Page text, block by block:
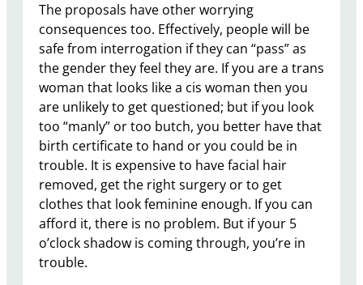
The proposals have other worrying
consequences too. Effectively, people will be
safe from interrogation if they can “pass” as
the gender they feel they are. If you are a trans
woman that looks like a cis woman then you
are unlikely to get questioned; but if you look
too “manly” or too butch, you better have that
birth certificate to hand or you could be in
trouble. It is expensive to have facial hair
removed, get the right surgery or to get
clothes that look feminine enough. If you can
afford it, there is no problem. But if your 5
o’clock shadow is coming through, you’re in
trouble.